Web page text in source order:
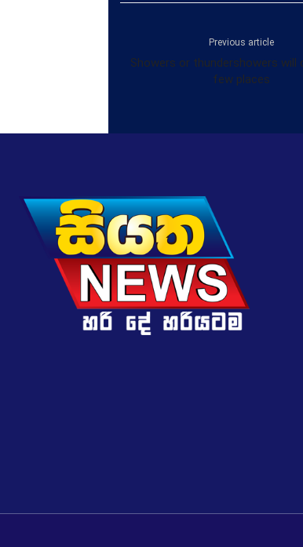
Previous article
Showers or thundershowers will
few places